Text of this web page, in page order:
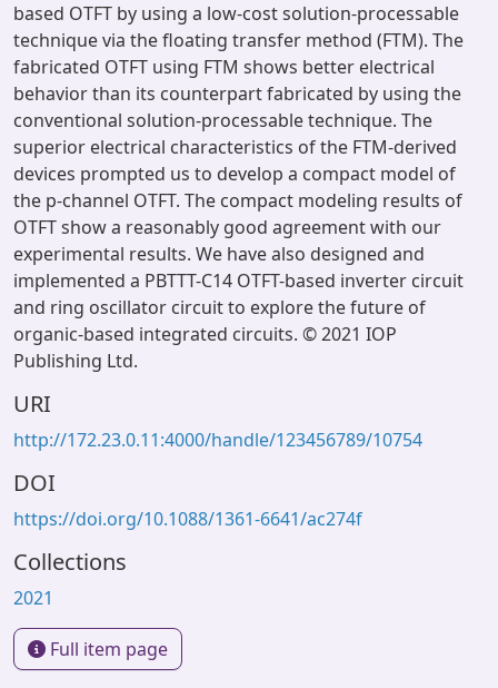
based OTFT by using a low-cost solution-processable
technique via the floating transfer method (FTM). The
fabricated OTFT using FTM shows better electrical
behavior than its counterpart fabricated by using the
conventional solution-processable technique. The
superior electrical characteristics of the FTM-derived
devices prompted us to develop a compact model of
the p-channel OTFT. The compact modeling results of
OTFT show a reasonably good agreement with our
experimental results. We have also designed and
implemented a PBTTT-C14 OTFT-based inverter circuit
and ring oscillator circuit to explore the future of
organic-based integrated circuits. © 2021 IOP
Publishing Ltd.
URI
http://172.23.0.11:4000/handle/123456789/10754
DOI
https://doi.org/10.1088/1361-6641/ac274f
Collections
2021
Full item page